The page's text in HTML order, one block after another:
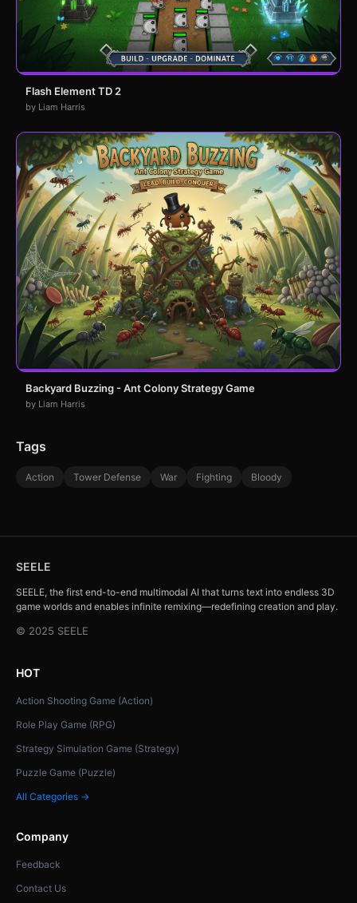
Flash Element TD 2
by Liam Harris
Backyard Buzzing - Ant Colony Strategy Game
by Liam Harris
Tags
Action Tower Defense War Fighting Bloody
SEELE
SEELE, the first end-to-end multimodal AI that turns text into endless 3D
game worlds and enables infinite remixing—redefining creation and play.
© 2025 SEELE
HOT
Action Shooting Game (Action)
Role Play Game (RPG)
Strategy Simulation Game (Strategy)
Puzzle Game (Puzzle)
All Categories →
Company
Feedback
Contact Us